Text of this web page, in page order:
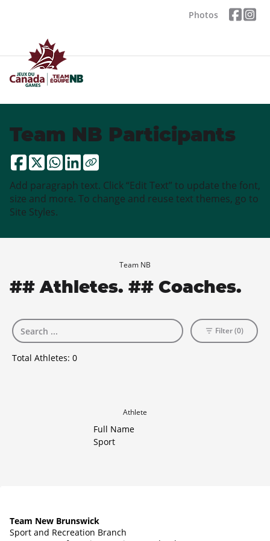
Photos
Team NB Participants
Add paragraph text. Click “Edit Text” to update the font,
size and more. To change and reuse text themes, go to
Site Styles.
Team NB
## Athletes. ## Coaches.
Total Athletes: 0
Filter (0)
Athlete
Full Name
Sport
Team New Brunswick
Sport and Recreation Branch